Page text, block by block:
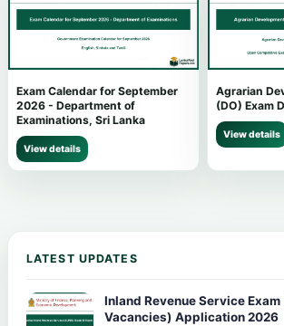
Exam Calendar for September
2026 - Department of
Examinations, Sri Lanka
View details
Agrarian
(DO) Exam
View details
LATEST UPDATES
Inland Revenue Service Exam
Vacancies) Application 2026